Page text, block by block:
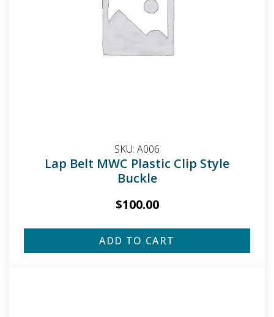
Lap Belt MWC Plastic Clip Style
Buckle
$100.00
SKU: A006
ADD TO CART